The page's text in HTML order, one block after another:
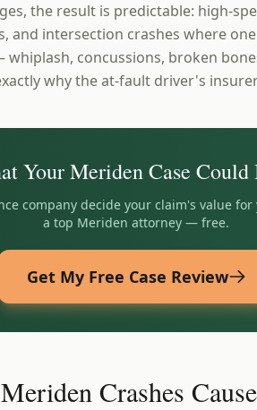
the result is predictable: high-
and intersection crashes where
concussions, broken
why the at-fault driver's
YourMeridenCase
company decide your claim's value
a top Meriden attorney — free.
Get My Free Case Review
Crashes Cause